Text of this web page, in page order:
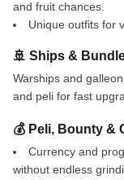
and fruit chances.
Unique outfits for
🚢 Ships &
Warships and
and peli for fast
💰 Peli, Bounty &
Currency and
without endless